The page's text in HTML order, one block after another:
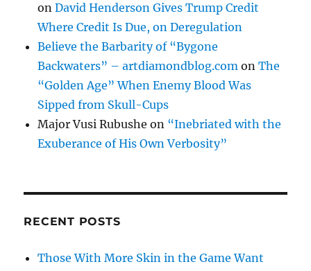
onDavid Henderson Gives Trump Credit
Where Credit Is Due, on Deregulation
Believe the Barbarity of “Bygone
Backwaters” – artdiamondblog.com onThe
“Golden Age” When Enemy Blood Was
Sipped from Skull-Cups
Major Vusi Rubushe on “Inebriated with the
Exuberance of His Own Verbosity”
RECENT POSTS
Those With More Skin in the Game Want